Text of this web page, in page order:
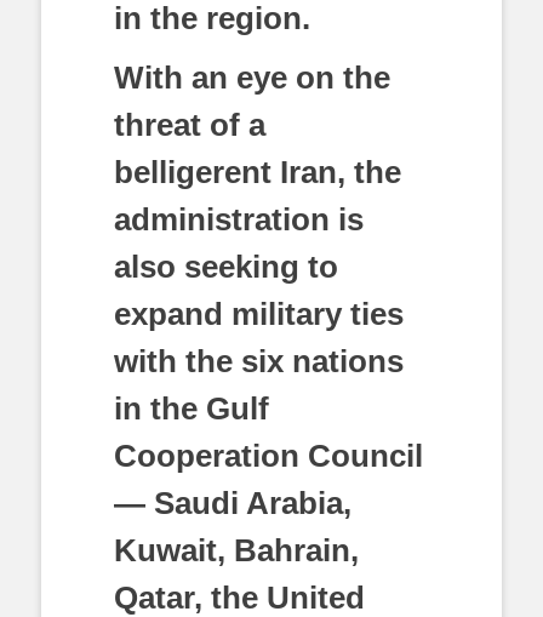
in the region.
With an eye on the
threat of a
belligerent Iran, the
administration is
also seeking to
expand military ties
with the six nations
in the Gulf
Cooperation Council
— Saudi Arabia,
Kuwait, Bahrain,
Qatar, the United